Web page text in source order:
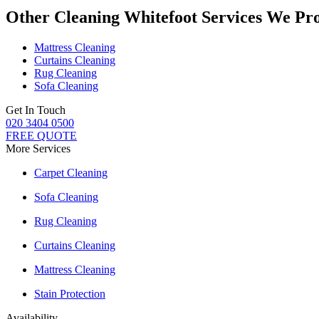
Other Cleaning Whitefoot Services We
Mattress Cleaning
Curtains Cleaning
Rug Cleaning
Sofa Cleaning
Get In Touch
020 3404 0500
FREE QUOTE
More Services
Carpet Cleaning
Sofa Cleaning
Rug Cleaning
Curtains Cleaning
Mattress Cleaning
Stain Protection